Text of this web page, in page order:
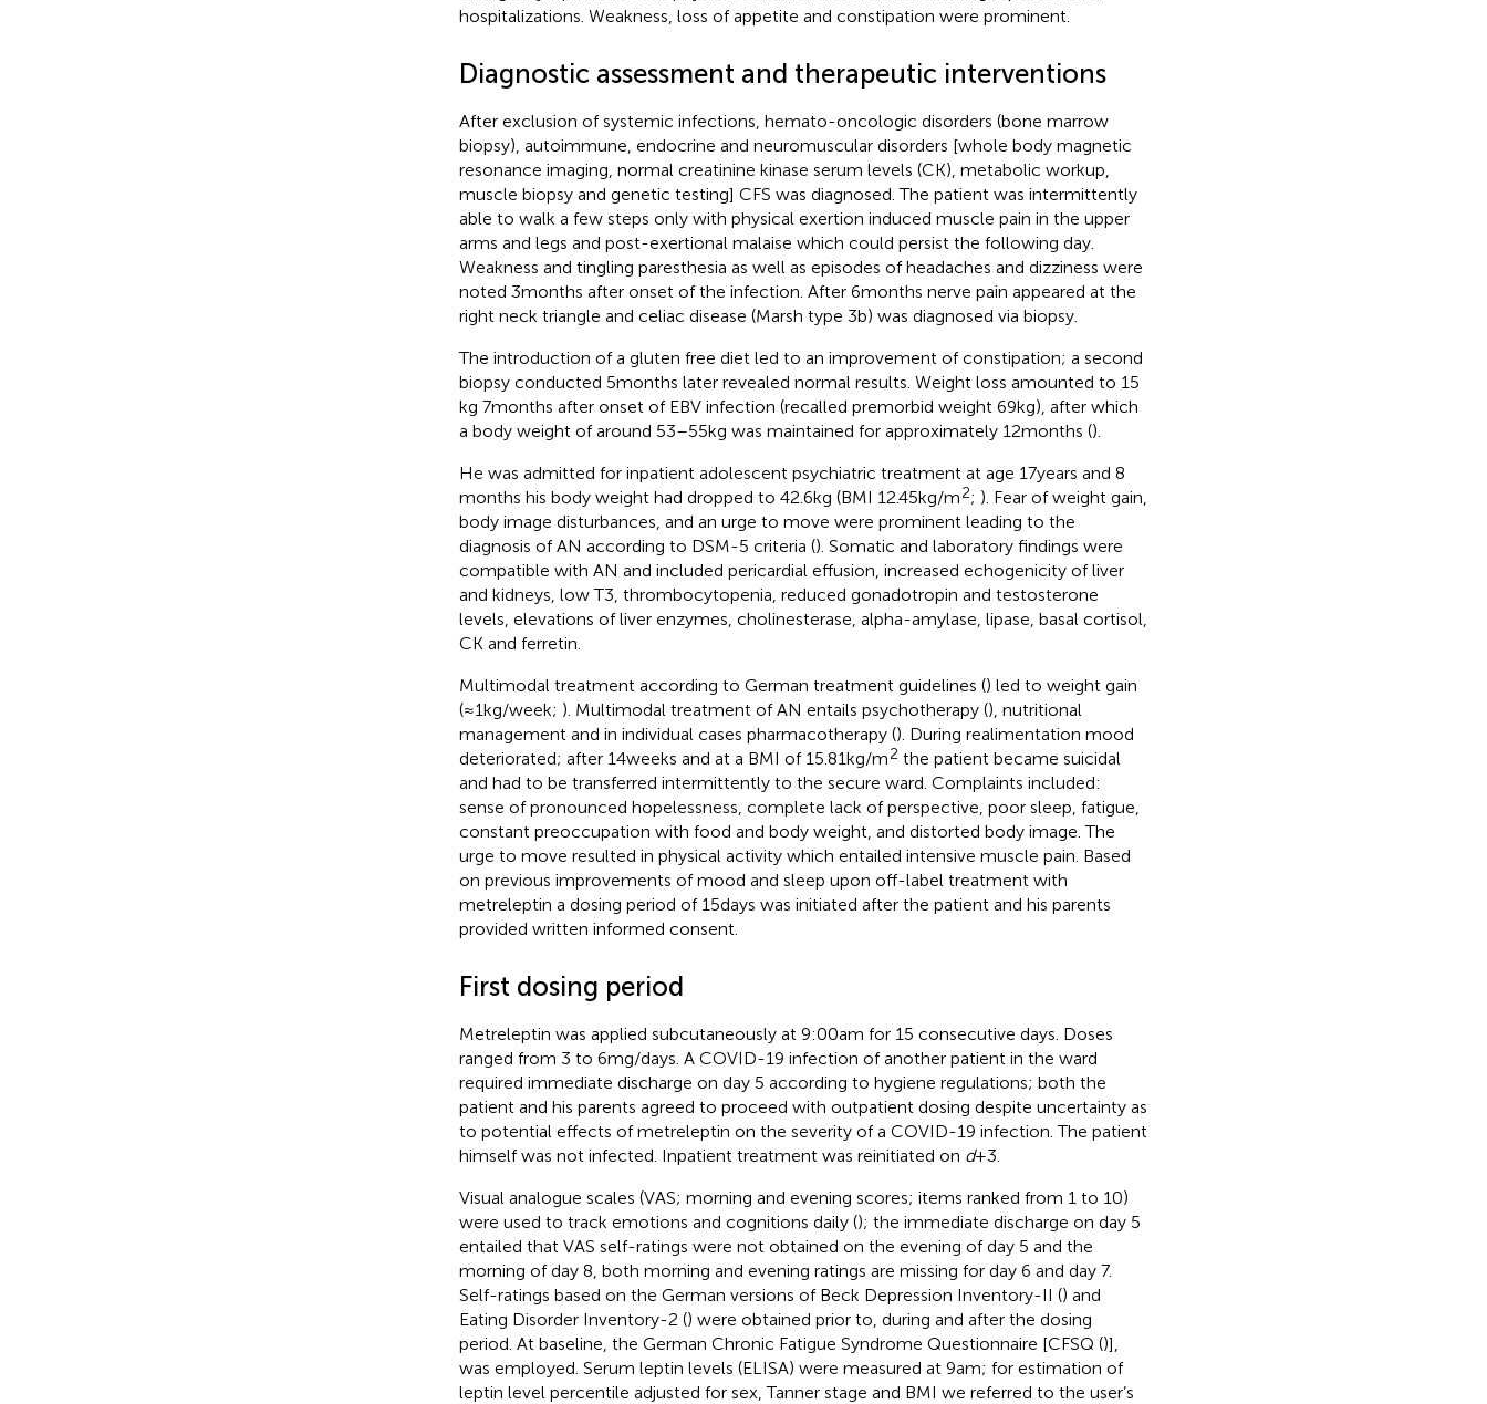
hospitalizations. Weakness, loss of appetite and constipation were prominent.
Diagnostic assessment and therapeutic interventions
After exclusion of systemic infections, hemato-oncologic disorders (bone marrow
biopsy), autoimmune, endocrine and neuromuscular disorders [whole body magnetic
resonance imaging, normal creatinine kinase serum levels (CK), metabolic workup,
muscle biopsy and genetic testing] CFS was diagnosed. The patient was intermittently
able to walk a few steps only with physical exertion induced muscle pain in the upper
arms and legs and post-exertional malaise which could persist the following day.
Weakness and tingling paresthesia as well as episodes of headaches and dizziness were
noted 3 months after onset of the infection. After 6 months nerve pain appeared at the
right neck triangle and celiac disease (Marsh type 3b) was diagnosed via biopsy.
The introduction of a gluten free diet led to an improvement of constipation; a second
biopsy conducted 5 months later revealed normal results. Weight loss amounted to 15
kg 7 months after onset of EBV infection (recalled premorbid weight 69 kg), after which
a body weight of around 53–55 kg was maintained for approximately 12 months ().
He was admitted for inpatient adolescent psychiatric treatment at age 17 years and 8
months his body weight had dropped to 42.6 kg (BMI 12.45 kg/m2; ). Fear of weight gain,
body image disturbances, and an urge to move were prominent leading to the
diagnosis of AN according to DSM-5 criteria (). Somatic and laboratory findings were
compatible with AN and included pericardial effusion, increased echogenicity of liver
and kidneys, low T3, thrombocytopenia, reduced gonadotropin and testosterone
levels, elevations of liver enzymes, cholinesterase, alpha-amylase, lipase, basal cortisol,
CK and ferretin.
Multimodal treatment according to German treatment guidelines () led to weight gain
(≈1 kg/week; ). Multimodal treatment of AN entails psychotherapy (), nutritional
management and in individual cases pharmacotherapy (). During realimentation mood
deteriorated; after 14 weeks and at a BMI of 15.81 kg/m2 the patient became suicidal
and had to be transferred intermittently to the secure ward. Complaints included:
sense of pronounced hopelessness, complete lack of perspective, poor sleep, fatigue,
constant preoccupation with food and body weight, and distorted body image. The
urge to move resulted in physical activity which entailed intensive muscle pain. Based
on previous improvements of mood and sleep upon off-label treatment with
metreleptin a dosing period of 15 days was initiated after the patient and his parents
provided written informed consent.
First dosing period
Metreleptin was applied subcutaneously at 9:00 am for 15 consecutive days. Doses
ranged from 3 to 6 mg/days. A COVID-19 infection of another patient in the ward
required immediate discharge on day 5 according to hygiene regulations; both the
patient and his parents agreed to proceed with outpatient dosing despite uncertainty as
to potential effects of metreleptin on the severity of a COVID-19 infection. The patient
himself was not infected. Inpatient treatment was reinitiated on d+ 3.
Visual analogue scales (VAS; morning and evening scores; items ranked from 1 to 10)
were used to track emotions and cognitions daily (); the immediate discharge on day 5
entailed that VAS self-ratings were not obtained on the evening of day 5 and the
morning of day 8, both morning and evening ratings are missing for day 6 and day 7.
Self-ratings based on the German versions of Beck Depression Inventory-II () and
Eating Disorder Inventory-2 () were obtained prior to, during and after the dosing
period. At baseline, the German Chronic Fatigue Syndrome Questionnaire [CFSQ ()],
was employed. Serum leptin levels (ELISA) were measured at 9 am; for estimation of
leptin level percentile adjusted for sex, Tanner stage and BMI we referred to the user’s